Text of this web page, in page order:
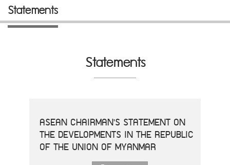
Statements
Statements
ASEAN CHAIRMAN'S STATEMENT ON
THE DEVELOPMENTS IN THE REPUBLIC
OF THE UNION OF MYANMAR